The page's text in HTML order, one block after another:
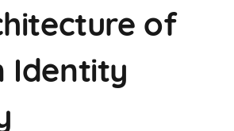
of
Identity